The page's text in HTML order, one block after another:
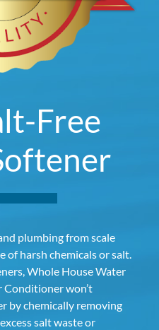
Free
plumbing from scale
of harsh chemicals or salt.
Whole House Water
Conditioner won’t
by chemically removing
salt waste or